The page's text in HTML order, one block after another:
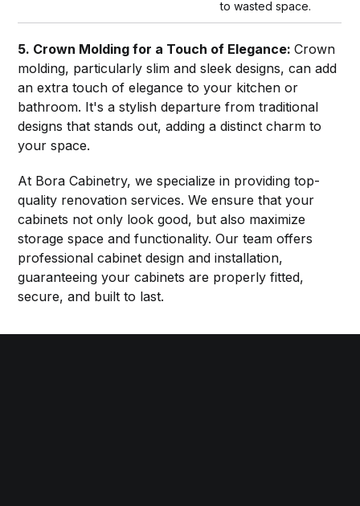
to wasted space.
5. Crown Molding for a Touch of Elegance:Crown
molding, particularly slim and sleek designs, can add
an extra touch of elegance to your kitchen or
bathroom. It's a stylish departure from traditional
designs that stands out, adding a distinct charm to
your space.
At Bora Cabinetry, we specialize in providing top-
quality renovation services. We ensure that your
cabinets not only look good, but also maximize
storage space and functionality. Our team offers
professional cabinet design and installation,
guaranteeing your cabinets are properly fitted,
secure, and built to last.